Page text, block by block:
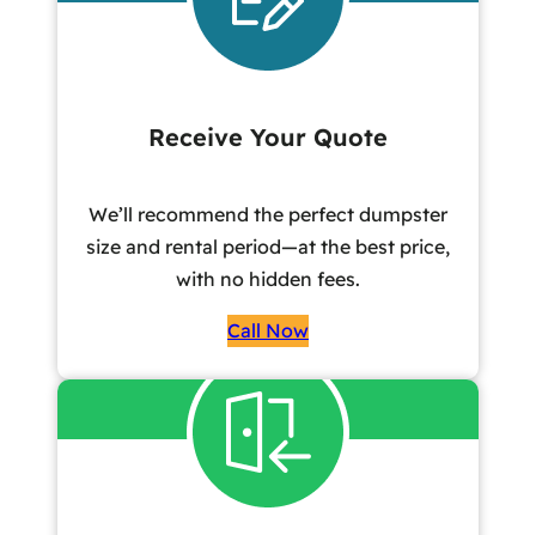
Receive Your Quote
We’ll recommend the perfect dumpster
size and rental period—at the best price,
with no hidden fees.
Call Now